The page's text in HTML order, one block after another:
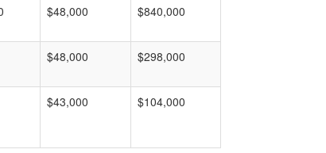
$48,000 $840,000
$48,000 $298,000
$43,000 $104,000